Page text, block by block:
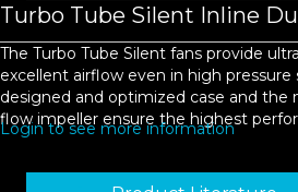
Turbo Tube Silent Inline
The Turbo Tube Silent fans provide
excellent airflow even in high pressure
designed and optimized case and the
flow impeller ensure the highest
Login to see more information